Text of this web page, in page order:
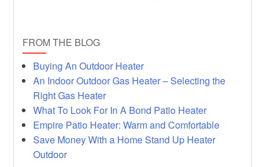
FROM THE BLOG
Buying An Outdoor Heater
An Indoor Outdoor Gas Heater – Selecting the
Right Gas Heater
What To Look For In A Bond Patio Heater
Empire Patio Heater: Warm and Comfortable
Save Money With a Home Stand Up Heater
Outdoor